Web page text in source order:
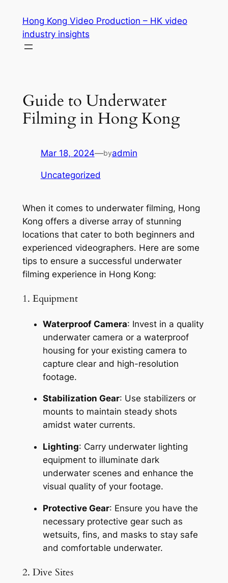
content
Hong Kong Video Production – HK video
industry insights
Guide to Underwater
Filming in Hong Kong
Mar 18, 2024—byadmin
Uncategorized
When it comes to underwater filming, Hong
Kong offers a diverse array of stunning
locations that cater to both beginners and
experienced videographers. Here are some
tips to ensure a successful underwater
filming experience in Hong Kong:
1. Equipment
Waterproof Camera: Invest in a quality
underwater camera or a waterproof
housing for your existing camera to
capture clear and high-resolution
footage.
Stabilization Gear: Use stabilizers or
mounts to maintain steady shots
amidst water currents.
Lighting: Carry underwater lighting
equipment to illuminate dark
underwater scenes and enhance the
visual quality of your footage.
Protective Gear: Ensure you have the
necessary protective gear such as
wetsuits, fins, and masks to stay safe
and comfortable underwater.
2. Dive Sites